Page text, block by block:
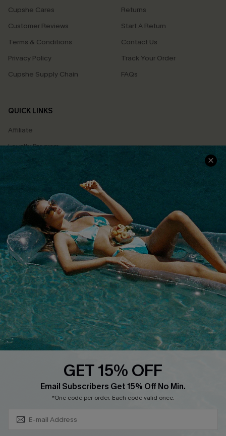
Cupshe Cares
Customer Reviews
Terms & Conditions
Privacy Policy
Cupshe Supply Chain
Returns
Start A Return
Contact Us
Track Your Order
FAQs
QUICK LINKS
Affiliate
Loyalty Program
Ambassador Program
Whatsapp Exclusive Offer
Text Us to Get Extra
Discounts
Cupshe Breast Cancer Action
Cupshe E-Gift Crad
DOWNLOAD CUPSHE APP
GET 15% OFF
Email Subscribers Get 15% Off No Min.
*One code per order. Each code valid once.